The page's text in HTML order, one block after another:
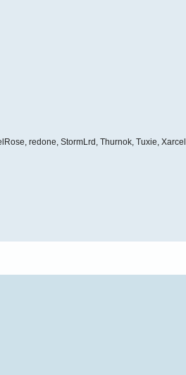
redone, StormLrd, Thurnok, Tuxie,